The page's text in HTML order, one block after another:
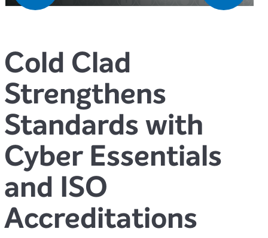
Cold Clad
Strengthens
Standards with
Cyber Essentials
and ISO
Accreditations